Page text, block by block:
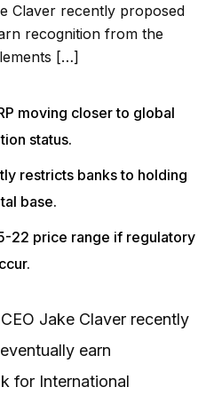
Claver recently proposed
recognition from the
[…]
moving closer to global
status.
restricts banks to holding
base.
22 price range if regulatory
Jake Claver recently
earn
for International